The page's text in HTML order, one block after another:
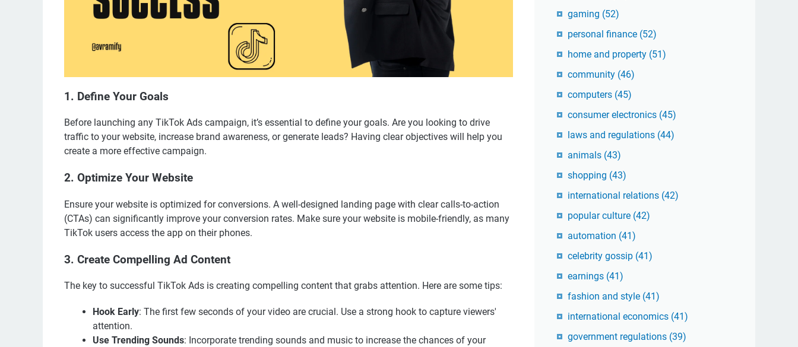
1. Define Your Goals
Before launching any TikTok Ads campaign, it’s essential to define your goals. Are you looking to drive
traffic to your website, increase brand awareness, or generate leads? Having clear objectives will help you
create a more effective campaign.
2. Optimize Your Website
Ensure your website is optimized for conversions. A well-designed landing page with clear calls-to-action
(CTAs) can significantly improve your conversion rates. Make sure your website is mobile-friendly, as many
TikTok users access the app on their phones.
3. Create Compelling Ad Content
The key to successful TikTok Ads is creating compelling content that grabs attention. Here are some tips:
Hook Early: The first few seconds of your video are crucial. Use a strong hook to capture viewers'
attention.
Use Trending Sounds: Incorporate trending sounds and music to increase the chances of your
gaming (52)
personal finance (52)
home and property (51)
community (46)
computers (45)
consumer electronics (45)
laws and regulations (44)
animals (43)
shopping (43)
international relations (42)
popular culture (42)
automation (41)
celebrity gossip (41)
earnings (41)
fashion and style (41)
international economics (41)
government regulations (39)